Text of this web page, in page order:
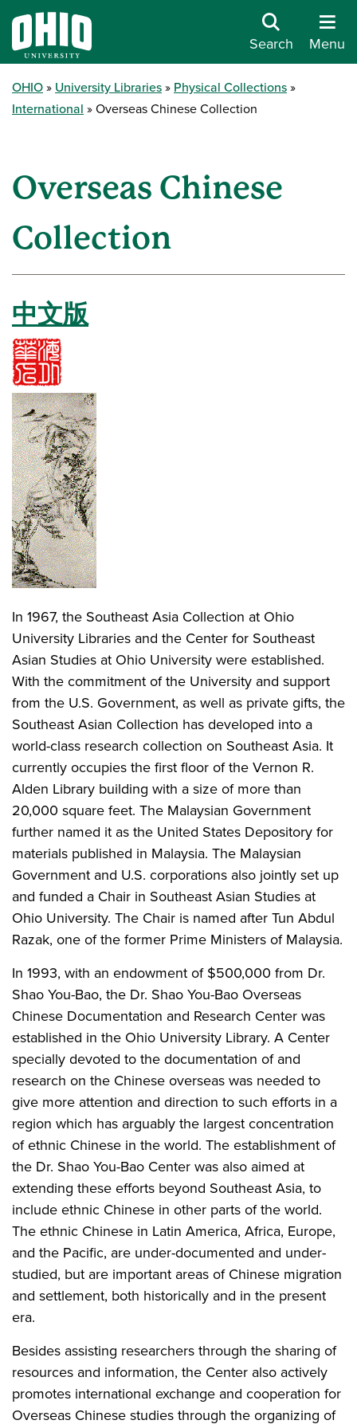
Search Menu
OHIO University Libraries
Physical Collections
International
Overseas Chinese Collection
Overseas Chinese
Collection
中文版
In 1967, the Southeast Asia Collection at Ohio
University Libraries and the Center for Southeast
Asian Studies at Ohio University were established.
With the commitment of the University and support
from the U.S. Government, as well as private gifts, the
Southeast Asian Collection has developed into a
world-class research collection on Southeast Asia. It
currently occupies the first floor of the Vernon R.
Alden Library building with a size of more than
20,000 square feet. The Malaysian Government
further named it as the United States Depository for
materials published in Malaysia. The Malaysian
Government and U.S. corporations also jointly set up
and funded a Chair in Southeast Asian Studies at
Ohio University. The Chair is named after Tun Abdul
Razak, one of the former Prime Ministers of Malaysia.
In 1993, with an endowment of $500,000 from Dr.
Shao You-Bao, the Dr. Shao You-Bao Overseas
Chinese Documentation and Research Center was
established in the Ohio University Library. A Center
specially devoted to the documentation of and
research on the Chinese overseas was needed to
give more attention and direction to such efforts in a
region which has arguably the largest concentration
of ethnic Chinese in the world. The establishment of
the Dr. Shao You-Bao Center was also aimed at
extending these efforts beyond Southeast Asia, to
include ethnic Chinese in other parts of the world.
The ethnic Chinese in Latin America, Africa, Europe,
and the Pacific, are under-documented and under-
studied, but are important areas of Chinese migration
and settlement, both historically and in the present
era.
Besides assisting researchers through the sharing of
resources and information, the Center also actively
promotes international exchange and cooperation for
Overseas Chinese studies through the organizing of